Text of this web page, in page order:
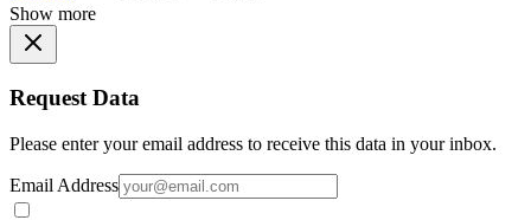
Show more
Request Data
Please enter your email address to receive this data in your inbox.
Email Address